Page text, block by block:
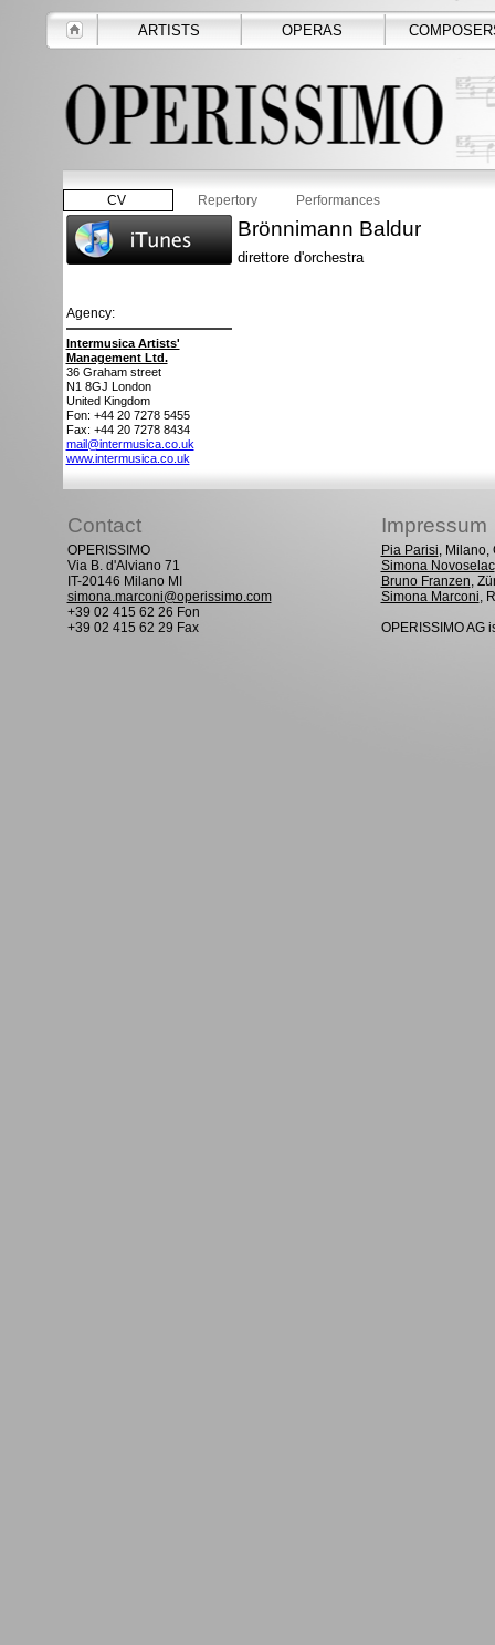
ARTISTS OPERAS
CV Repertory Performances
Agency:
Intermusica Artists'
Management Ltd.
36 Graham street
N1 8GJ London
United Kingdom
Fon: +44 20 7278 5455
Fax: +44 20 7278 8434
mail@intermusica.co.uk
www.intermusica.co.uk
Brönnimann Baldur
direttore d'orchestra
Contact Impressum
OPERISSIMO
Via B. d'Alviano 71
IT-20146 Milano MI
simona.marconi@operissimo.com
+39 02 415 62 26 Fon
+39 02 415 62 29 Fax
Pia Parisi, Milano,
Simona Novoselac
Bruno Franzen,
Simona Marconi,
OPERISSIMO AG